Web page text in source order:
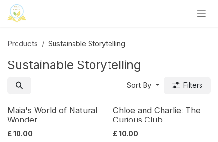
Skip to Content
Products Sustainable Storytelling
Sustainable Storytelling
Sort By Filters
Maia's World of Natural
Wonder
£10.00
Chloe and Charlie: The
Curious Club
£10.00